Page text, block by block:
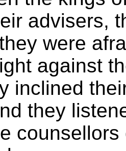
advisers,
were
against
inclined
they